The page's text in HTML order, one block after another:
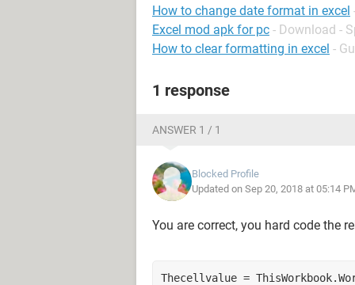
How to change date format in excel
Excel mod apk for pc - Download -
How to clear formatting in excel -
1 response
ANSWER 1 / 1
Blocked Profile
Updated on Sep 20, 2018 at 05:14
You are correct, you hard code the
Thecellvalue =